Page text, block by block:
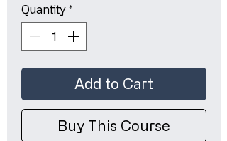
Quantity *
Add to Cart
Buy This Course